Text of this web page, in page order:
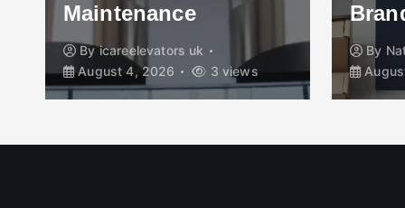
Maintenance
Byicareelevators uk
August 4, 2026
3 views
By